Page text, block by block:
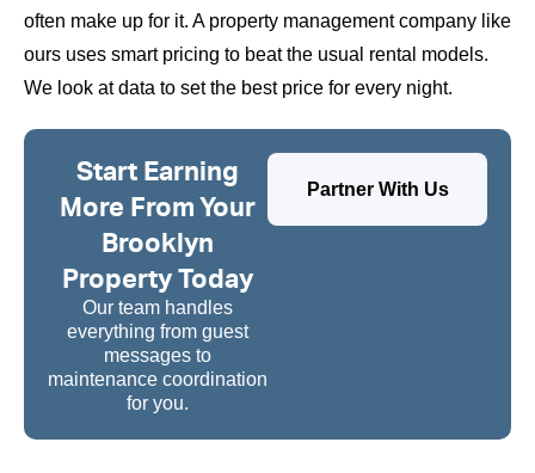
often make up for it. A property management company like
ours uses smart pricing to beat the usual rental models.
We look at data to set the best price for every night.
Start Earning
More From Your
Brooklyn
Property Today
Our team handles
everything from guest
messages to
maintenance coordination
for you.
Partner With Us